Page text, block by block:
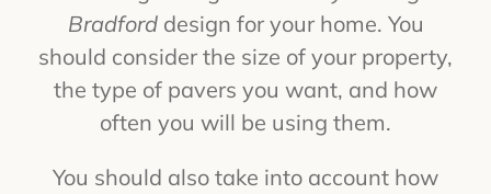
Bradforddesign for your home. You
should consider the size of your property,
the type of pavers you want, and how
often you will be using them.
You should also take into account how